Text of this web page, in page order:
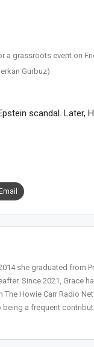
grassroots event on
Gurbuz)
scandal. Later,
Email
she graduated from
Since 2021, Grace
Howie Carr Radio
a frequent